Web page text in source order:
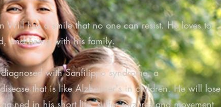
Will has a smile that no one can resist. He loves to
and being with his family.
with Sanfilippo syndrome, a
that is like Alzheimer's in children. He will lose
in his short life, suffer seizures and movement